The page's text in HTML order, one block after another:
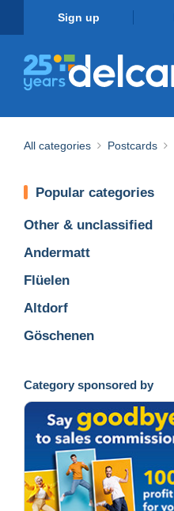
Sign up
All categories Postcards
Popular categories
Other & unclassified
Andermatt
Flüelen
Altdorf
Göschenen
Category sponsored by